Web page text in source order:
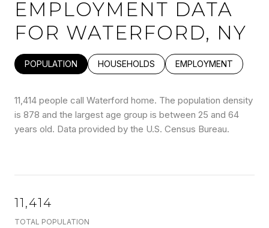
EMPLOYMENT DATA
FOR WATERFORD, NY
POPULATION HOUSEHOLDS EMPLOYMENT
11,414 people call Waterford home. The population density
is 878 and the largest age group is between 25 and 64
years old. Data provided by the U.S. Census Bureau.
11,414
TOTAL POPULATION